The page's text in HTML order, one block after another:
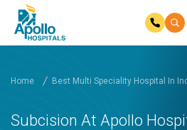
Home Best Multi Speciality Hospital In
Subcision At Apollo